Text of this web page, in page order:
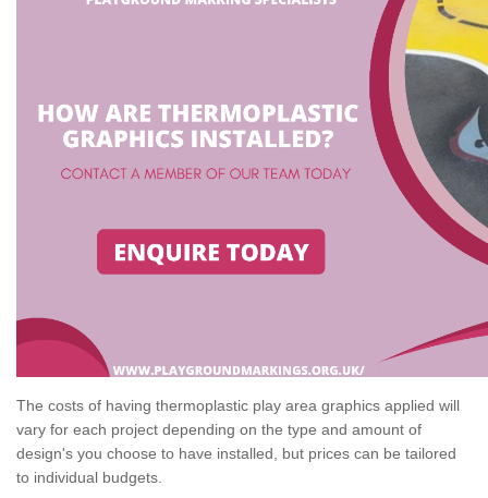
The costs of having thermoplastic play area graphics applied will
vary for each project depending on the type and amount of
design's you choose to have installed, but prices can be tailored
to individual budgets.